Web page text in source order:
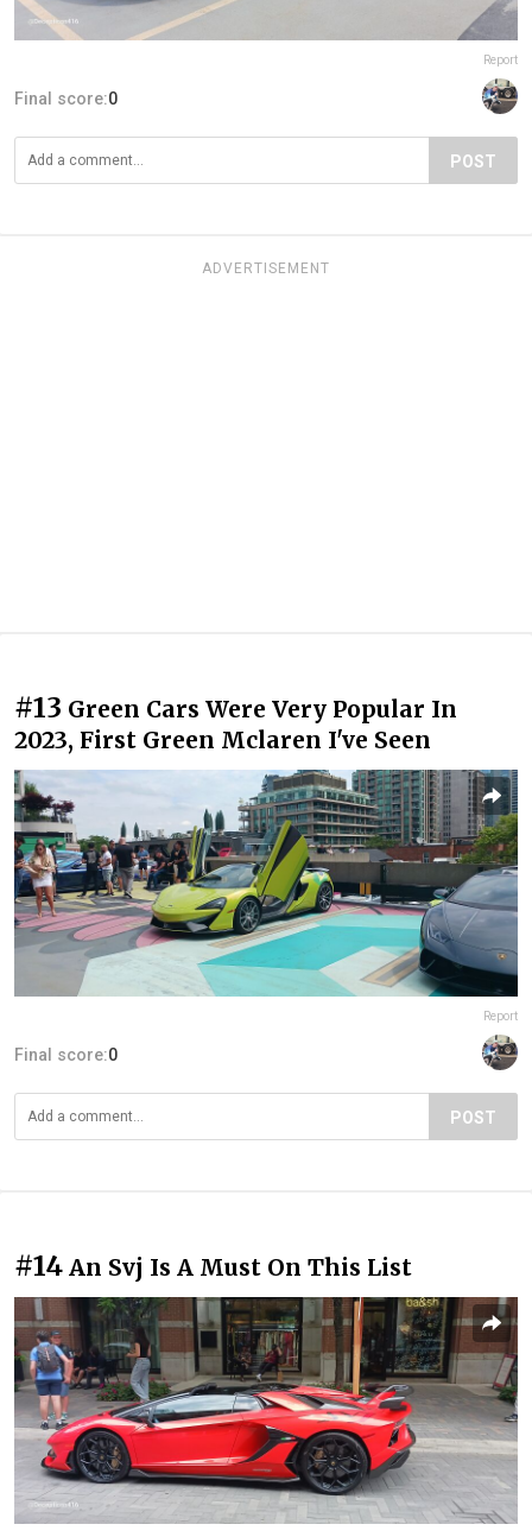
Report
Final score:0
POST
ADVERTISEMENT
#13 Green Cars Were Very Popular In
2023, First Green Mclaren I've Seen
Report
Final score:0
POST
#14 An Svj Is A Must On This List